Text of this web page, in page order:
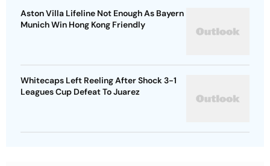
Aston Villa Lifeline Not Enough As Bayern
Munich Win Hong Kong Friendly
Whitecaps Left Reeling After Shock 3-1
Leagues Cup Defeat To Juarez